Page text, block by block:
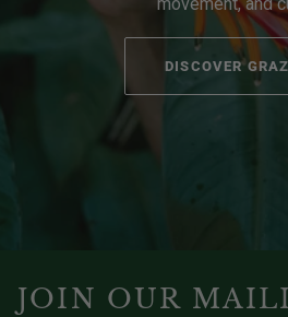
DISCOVER
JOIN OUR